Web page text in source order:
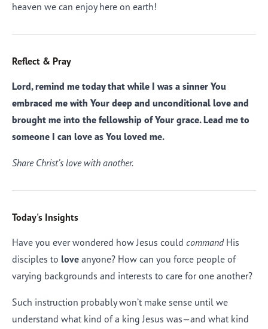
heaven we can enjoy here on earth!
Reflect & Pray
Lord, remind me today that while I was a sinner You
embraced me with Your deep and unconditional love and
brought me into the fellowship of Your grace. Lead me to
someone I can love as You loved me.
Share Christ’s love with another.
Today's Insights
Have you ever wondered how Jesus could commandHis
disciples to love anyone? How can you force people of
varying backgrounds and interests to care for one another?
Such instruction probably won’t make sense until we
understand what kind of a king Jesus was—and what kind